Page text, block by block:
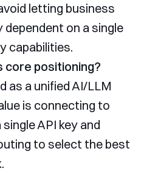
letting business
on a single
capabilities.
core positioning?
as a unified AI/LLM
is connecting to
API key and
to select the best